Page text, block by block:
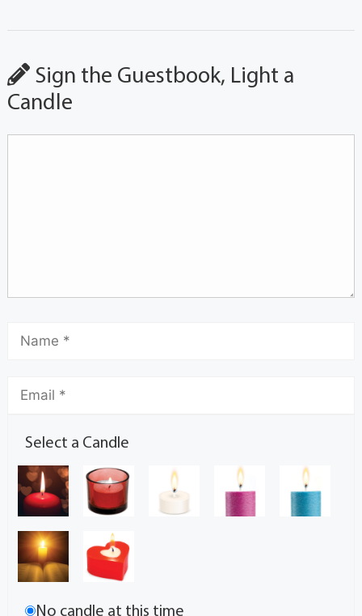
Sign the Guestbook, Light a
Candle
Select a Candle
No candle at this time